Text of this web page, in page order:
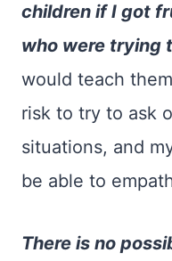
children if I got
who were trying
would teach
risk to try to ask
situations, and
be able to
There is no